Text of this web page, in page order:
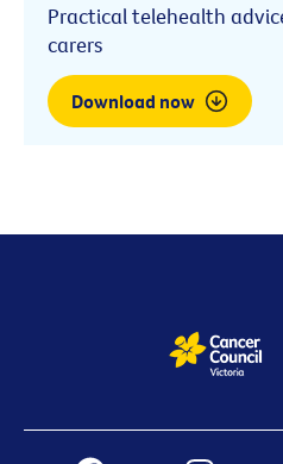
Practical telehealth
carers
Download now